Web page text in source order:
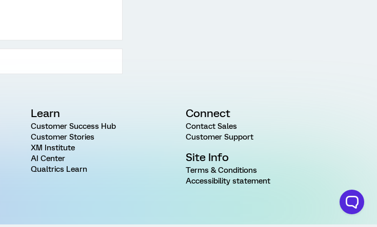
Learn
Customer Success Hub
Customer Stories
XM Institute
AI Center
Qualtrics Learn
Connect
Contact Sales
Customer Support
Site Info
Terms & Conditions
Accessibility statement